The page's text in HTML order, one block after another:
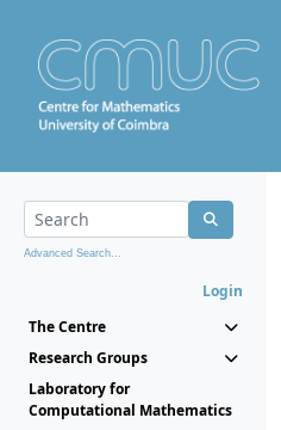
Advanced Search...
Login
The Centre
Research Groups
Laboratory for
Computational Mathematics